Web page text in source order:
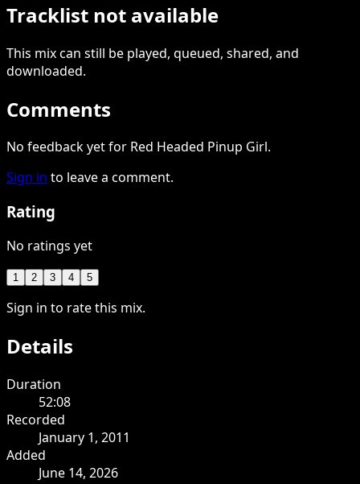
Tracklist not available
This mixcan still be played, queued, shared, and
downloaded.
Comments
No feedback yet for Red Headed Pinup Girl.
Sign in to leave a comment.
Rating
No ratings yet
1 2 3 4 5
Sign in to rate this mix.
Details
Duration
52:08
Recorded
January 1, 2011
Added
June 14, 2026